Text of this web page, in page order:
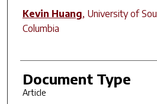
Kevin Huang, University of
Columbia
Document Type
Article